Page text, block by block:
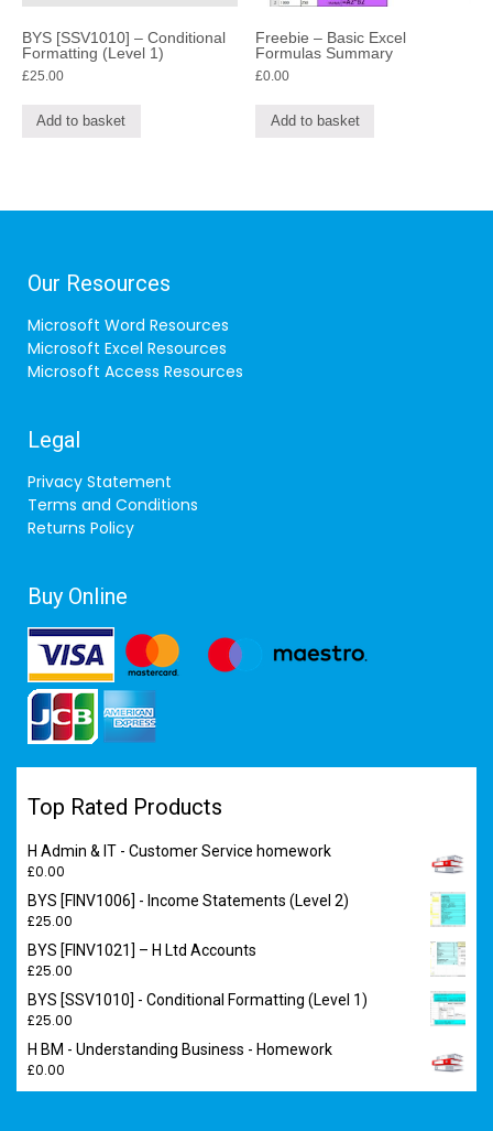
BYS [SSV1010] – Conditional
Formatting (Level 1)
£25.00
Add to basket
Freebie – Basic Excel
Formulas Summary
£0.00
Add to basket
Our Resources
Microsoft Word Resources
Microsoft Excel Resources
Microsoft Access Resources
Legal
Privacy Statement
Terms and Conditions
Returns Policy
Buy Online
Top Rated Products
H Admin & IT - Customer Service homework
£0.00
BYS [FINV1006] - Income Statements (Level 2)
£25.00
BYS [FINV1021] – H Ltd Accounts
£25.00
BYS [SSV1010] - Conditional Formatting (Level 1)
£25.00
H BM - Understanding Business - Homework
£0.00